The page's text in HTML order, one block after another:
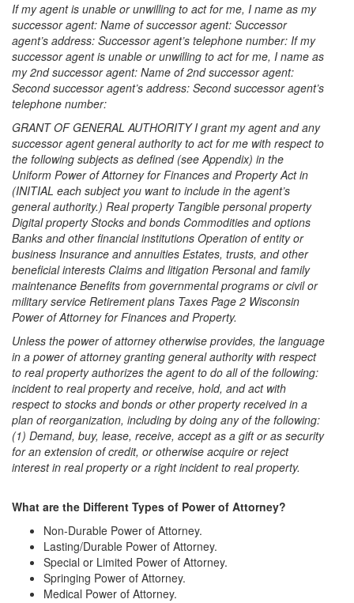
If my agent is unable or unwilling to act for me, I name as my
successor agent: Name of successor agent: Successor
agent’s address: Successor agent’s telephone number: If my
successor agent is unable or unwilling to act for me, I name as
my 2nd successor agent: Name of 2nd successor agent:
Second successor agent’s address: Second successor agent’s
telephone number:
GRANT OF GENERAL AUTHORITY I grant my agent and any
successor agent general authority to act for me with respect to
the following subjects as defined (see Appendix) in the
Uniform Power of Attorney for Finances and Property Act in
(INITIAL each subject you want to include in the agent’s
general authority.) Real property Tangible personal property
Digital property Stocks and bonds Commodities and options
Banks and other financial institutions Operation of entity or
business Insurance and annuities Estates, trusts, and other
beneficial interests Claims and litigation Personal and family
maintenance Benefits from governmental programs or civil or
military service Retirement plans Taxes Page 2 Wisconsin
Power of Attorney for Finances and Property.
Unless the power of attorney otherwise provides, the language
in a power of attorney granting general authority with respect
to real property authorizes the agent to do all of the following:
incident to real property and receive, hold, and act with
respect to stocks and bonds or other property received in a
plan of reorganization, including by doing any of the following:
(1) Demand, buy, lease, receive, accept as a gift or as security
for an extension of credit, or otherwise acquire or reject
interest in real property or a right incident to real property.
What are the Different Types of Power of Attorney?
Non-Durable Power of Attorney.
Lasting/Durable Power of Attorney.
Special or Limited Power of Attorney.
Springing Power of Attorney.
Medical Power of Attorney.